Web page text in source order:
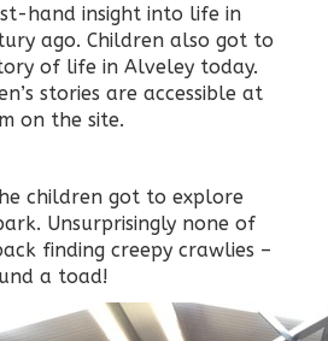
hand insight into life in
ago. Children also got to
of life in Alveley today.
stories are accessible at
on the site.
children got to explore
Unsurprisingly none of
finding creepy crawlies –
a toad!